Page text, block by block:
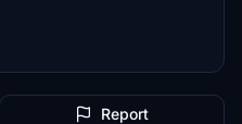
Report